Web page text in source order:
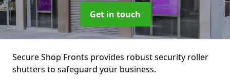
Get in touch
Secure Shop Fronts provides robust security roller
shutters to safeguard your business.